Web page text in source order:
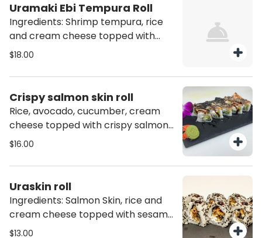
Uramaki Ebi Tempura Roll
Ingredients: Shrimp tempura, rice
and cream cheese topped with
sesame seeds mix (10 pcs)
$18.00
Crispy salmon skin roll
Rice, avocado, cucumber, cream
cheese topped with crispy salmon
skin and eel sauce.
$16.00
Uraskin roll
Ingredients: Salmon Skin, rice and
cream cheese topped with sesame
seeds mix (10 pcs)
$13.00